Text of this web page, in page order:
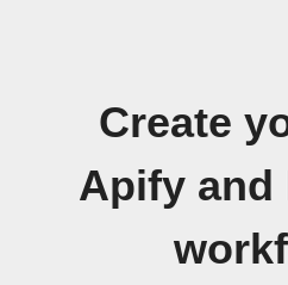
Create
Apify and